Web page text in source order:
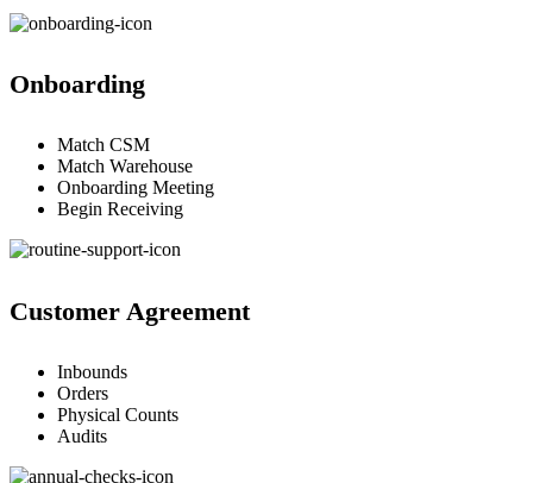
Onboarding
Match CSM
Match Warehouse
Onboarding Meeting
Begin Receiving
Customer Agreement
Inbounds
Orders
Physical Counts
Audits